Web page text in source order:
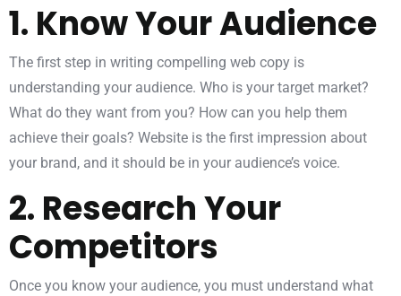
1. Know Your Audience
The first step in writing compelling web copy is
understanding your audience. Who is your target market?
What do they want from you? How can you help them
achieve their goals? Website is the first impression about
your brand, and it should be in your audience’s voice.
2. Research Your
Competitors
Once you know your audience, you must understand what